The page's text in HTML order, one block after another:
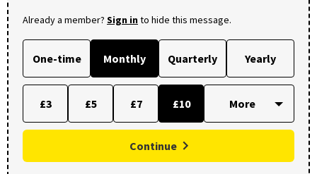
Already a member? Sign into hide this message.
One-time Monthly Quarterly Yearly
£3 £5 £7 £10
Continue